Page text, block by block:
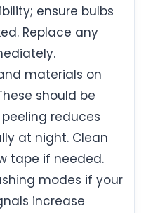
ensure bulbs
Replace any
materials on
should be
reduces
at night. Clean
tape if needed.
modes if your
increase